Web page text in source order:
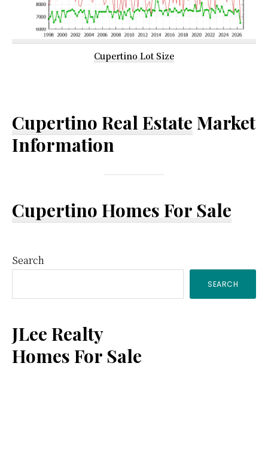
Cupertino Lot Size
Cupertino Real Estate Market
Information
Cupertino Homes For Sale
Primary
Sidebar
Search
SEARCH
JLee Realty
Homes For Sale